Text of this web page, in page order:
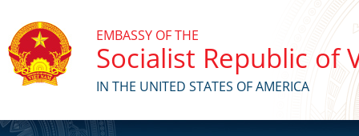
EMBASSY OF THE
Socialist Republic of
IN THE UNITED STATES OF AMERICA